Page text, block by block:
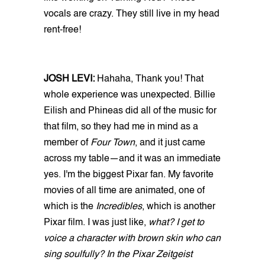
vocals are crazy. They still live in my head
rent-free!
JOSH LEVI: Hahaha, Thank you! That
whole experience was unexpected. Billie
Eilish and Phineas did all of the music for
that film, so they had me in mind as a
member of Four Town, and it just came
across my table—and it was an immediate
yes. I'm the biggest Pixar fan. My favorite
movies of all time are animated, one of
which is the Incredibles, which is another
Pixar film. I was just like, what? I get to
voice a character with brown skin who can
sing soulfully? In the Pixar Zeitgeist